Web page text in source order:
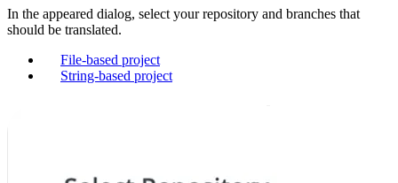
In the appeared dialog, select your repository and branches that
should be translated.
File-based project
String-based project